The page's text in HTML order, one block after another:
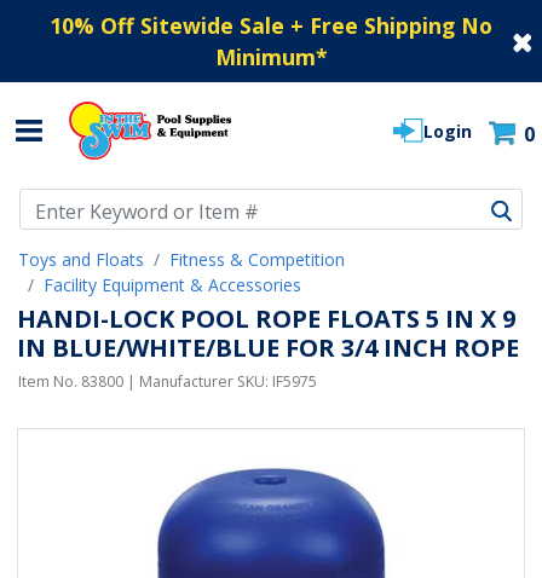
10% Off Sitewide Sale + Free Shipping No
Minimum*
Login 0
Toys and Floats
Fitness & Competition
Facility Equipment & Accessories
HANDI-LOCK POOL ROPE FLOATS 5 IN X 9
IN BLUE/WHITE/BLUE FOR 3/4 INCH ROPE
Item No. 83800 | Manufacturer SKU: IF5975